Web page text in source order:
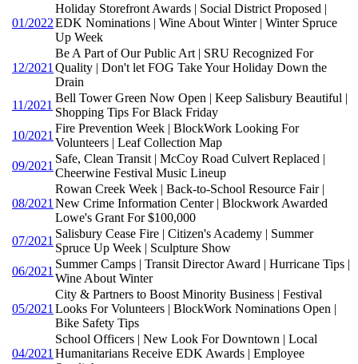
01/2022
Holiday Storefront Awards | Social District Proposed |
EDK Nominations | Wine About Winter | Winter Spruce
Up Week
12/2021
Be A Part of Our Public Art | SRU Recognized For
Quality | Don't let FOG Take Your Holiday Down the
Drain
11/2021
Bell Tower Green Now Open | Keep Salisbury Beautiful |
Shopping Tips For Black Friday
10/2021
Fire Prevention Week | BlockWork Looking For
Volunteers | Leaf Collection Map
09/2021
Safe, Clean Transit | McCoy Road Culvert Replaced |
Cheerwine Festival Music Lineup
08/2021
Rowan Creek Week | Back-to-School Resource Fair |
New Crime Information Center | Blockwork Awarded
Lowe's Grant For $100,000
07/2021
Salisbury Cease Fire | Citizen's Academy | Summer
Spruce Up Week | Sculpture Show
06/2021
Summer Camps | Transit Director Award | Hurricane Tips |
Wine About Winter
05/2021
City & Partners to Boost Minority Business | Festival
Looks For Volunteers | BlockWork Nominations Open |
Bike Safety Tips
04/2021
School Officers | New Look For Downtown | Local
Humanitarians Receive EDK Awards | Employee